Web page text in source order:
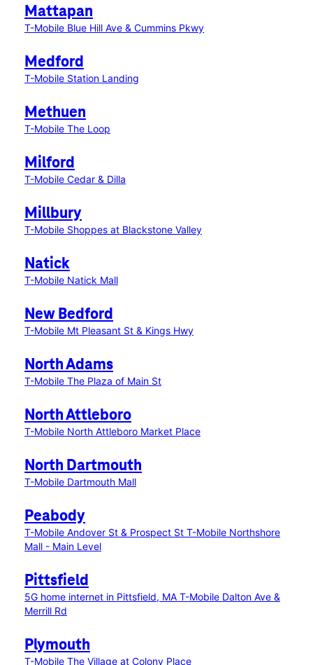
Mattapan
T-Mobile Blue Hill Ave & Cummins Pkwy
Medford
T-Mobile Station Landing
Methuen
T-Mobile The Loop
Milford
T-Mobile Cedar & Dilla
Millbury
T-Mobile Shoppes at Blackstone Valley
Natick
T-Mobile Natick Mall
New Bedford
T-Mobile Mt Pleasant St & Kings Hwy
North Adams
T-Mobile The Plaza of Main St
North Attleboro
T-Mobile North Attleboro Market Place
North Dartmouth
T-Mobile Dartmouth Mall
Peabody
T-Mobile Andover St & Prospect St T-Mobile Northshore
Mall - Main Level
Pittsfield
5G home internet in Pittsfield, MA T-Mobile Dalton Ave &
Merrill Rd
Plymouth
T-Mobile The Village at Colony Place